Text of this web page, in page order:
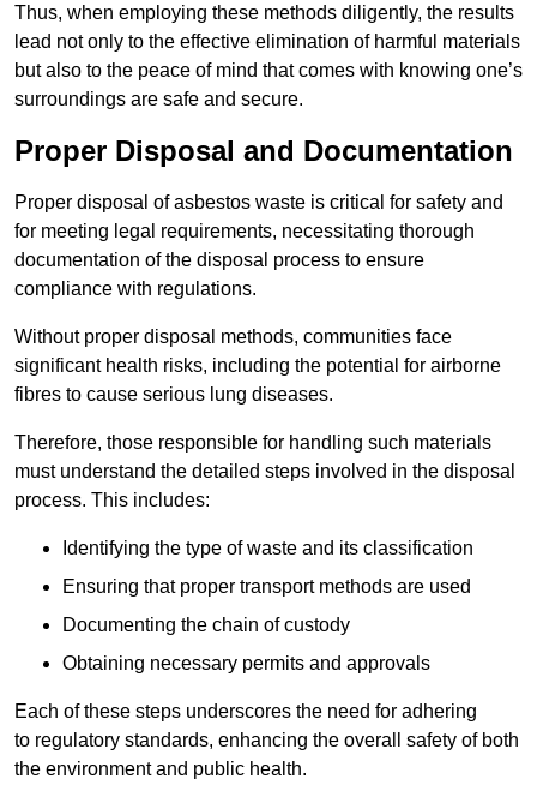
Thus, when employing these methods diligently, the results
lead not only to the effective elimination of harmful materials
but also to the peace of mind that comes with knowing one’s
surroundings are safe and secure.
Proper Disposal and Documentation
Proper disposal of asbestos waste is critical for safety and
for meeting legal requirements, necessitating thorough
documentation of the disposal process to ensure
compliance with regulations.
Without proper disposal methods, communities face
significant health risks, including the potential for airborne
fibres to cause serious lung diseases.
Therefore, those responsible for handling such materials
must understand the detailed steps involved in the disposal
process. This includes:
Identifying the type of waste and its classification
Ensuring that proper transport methods are used
Documenting the chain of custody
Obtaining necessary permits and approvals
Each of these steps underscores the need for adhering
to regulatory standards, enhancing the overall safety of both
the environment and public health.